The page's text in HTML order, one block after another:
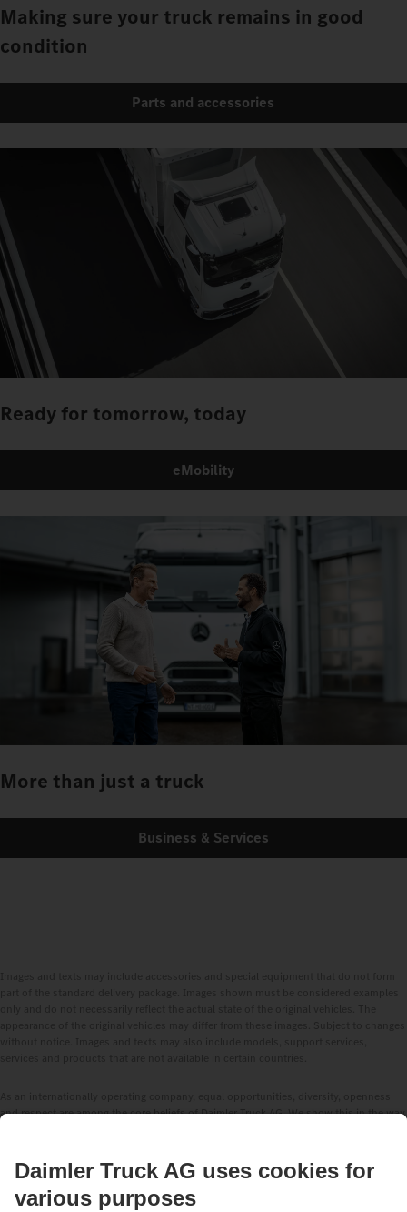
Making sure your truck remains in good
condition
Parts and accessories
Ready for tomorrow, today
eMobility
More than just a truck
Business & Services
and respect are among the core beliefs of Daimler Truck AG. We show this in the way